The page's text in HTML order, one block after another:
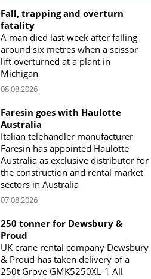
Fall, trapping and overturn
fatality
A man died last week after falling
around six metres when a scissor
lift overturned at a plant in
Michigan
08.08.2026
Faresin goes with Haulotte
Australia
Italian telehandler manufacturer
Faresin has appointed Haulotte
Australia as exclusive distributor for
the construction and rental market
sectors in Australia
07.08.2026
250 tonner for Dewsbury &
Proud
UK crane rental company Dewsbury
& Proud has taken delivery of a
250t Grove GMK5250XL-1 All